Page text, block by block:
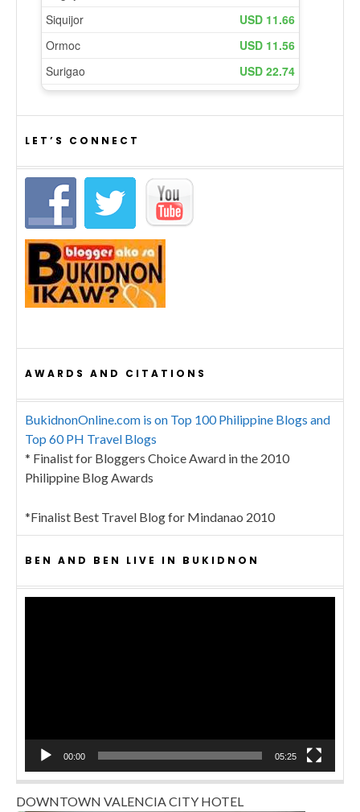
LET’S CONNECT
AWARDS AND CITATIONS
BukidnonOnline.com is on Top 100 Philippine Blogs and
Top 60 PH Travel Blogs
* Finalist for Bloggers Choice Award in the 2010
Philippine Blog Awards
*Finalist Best Travel Blog for Mindanao 2010
BEN AND BEN LIVE IN BUKIDNON
00:00 05:25
DOWNTOWN VALENCIA CITY HOTEL